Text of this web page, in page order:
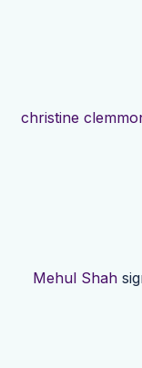
christine
Mehul Shah